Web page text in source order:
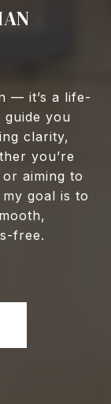
— it’s a life-
guide you
clarity,
you’re
aiming to
goal is to
free.